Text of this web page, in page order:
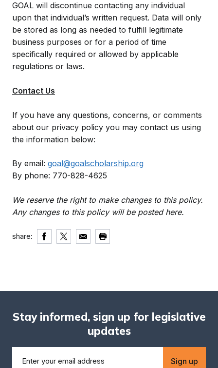
GOAL will discontinue contacting any individual
upon that individual’s written request. Data will only
be stored as long as needed to fulfill legitimate
business purposes or for a period of time
specifically required or allowed by applicable
regulations or laws.
Contact Us
If you have any questions, concerns, or comments
about our privacy policy you may contact us using
the information below:
By email: goal@goalscholarship.org
By phone: 770-828-4625
We reserve the right to make changes to this policy.
Any changes to this policy will be posted here.
share:
Stay informed, sign up for legislative
updates
Sign up